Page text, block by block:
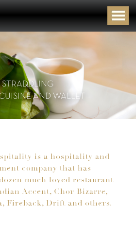
STRADDLING
AND WALLET
is a hospitality and
company that has
much loved restaurant
Accent, Chor Bizarre,
Fireback, Drift and others.